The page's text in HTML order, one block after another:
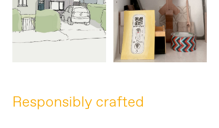
Responsibly crafted